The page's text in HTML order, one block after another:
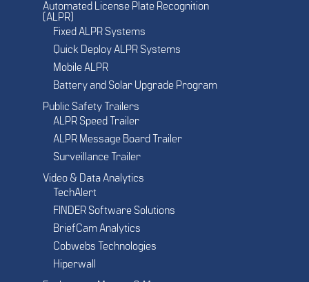
Automated License Plate Recognition
(ALPR)
Fixed ALPR Systems
Quick Deploy ALPR Systems
Mobile ALPR
Battery and Solar Upgrade Program
Public Safety Trailers
ALPR Speed Trailer
ALPR Message Board Trailer
Surveillance Trailer
Video & Data Analytics
TechAlert
FINDER Software Solutions
BriefCam Analytics
Cobwebs Technologies
Hiperwall